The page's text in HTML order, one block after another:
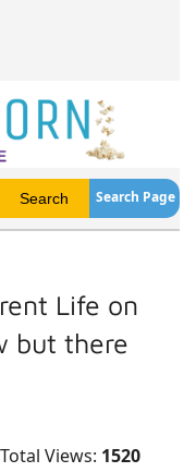
Search Page
Life on
but there
Views: 1520